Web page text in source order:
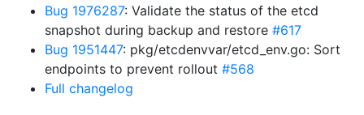
Bug 1976287: Validate the status of the etcd
snapshot during backup and restore #617
Bug 1951447: pkg/etcdenvvar/etcd_env.go: Sort
endpoints to prevent rollout #568
Full changelog